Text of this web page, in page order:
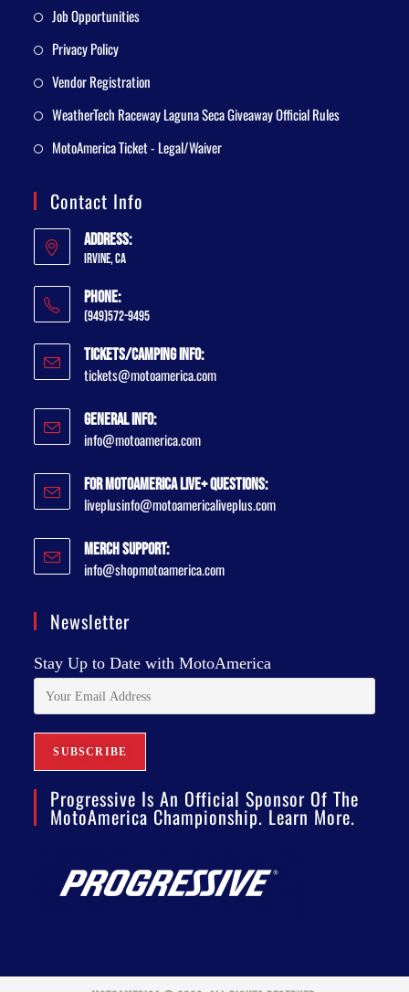
Job Opportunities
Privacy Policy
Vendor Registration
WeatherTech Raceway Laguna Seca Giveaway Official Rules
MotoAmerica Ticket - Legal/Waiver
Contact Info
Address:
Irvine, CA
Phone:
(949)572-9495
Tickets/Camping Info:
tickets@motoamerica.com
General Info:
info@motoamerica.com
For MotoAmerica Live+ Questions:
liveplusinfo@motoamericaliveplus.com
Merch Support:
info@shopmotoamerica.com
Newsletter
Stay Up to Date with MotoAmerica
Progressive Is An Official Sponsor Of The
MotoAmerica Championship. Learn More.